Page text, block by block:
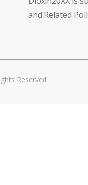
and Related
Reserved.